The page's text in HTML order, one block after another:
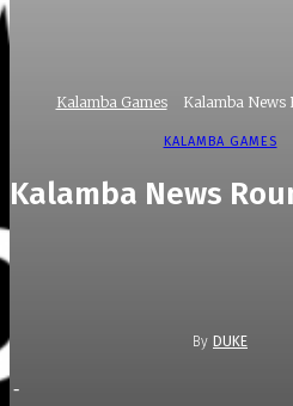
Kalamba Games Kalamba News
KALAMBA GAMES
Kalamba News
By DUKE
-